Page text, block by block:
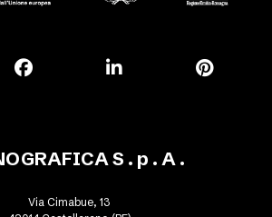
S . p . A .
Via Cimabue, 13